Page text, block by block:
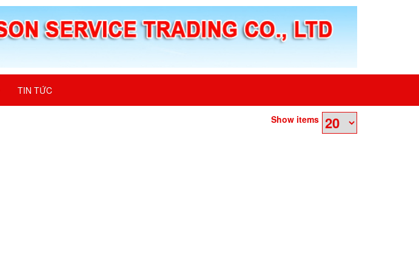
TIN TỨC
Show items